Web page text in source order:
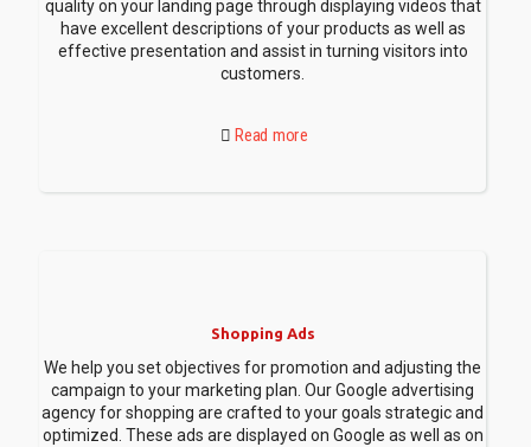
quality on your landing page through displaying videos that
have excellent descriptions of your products as well as
effective presentation and assist in turning visitors into
customers.
Read more
Shopping Ads
We help you set objectives for promotion and adjusting the
campaign to your marketing plan. Our Google advertising
agency for shopping are crafted to your goals strategic and
optimized. These ads are displayed on Google as well as on